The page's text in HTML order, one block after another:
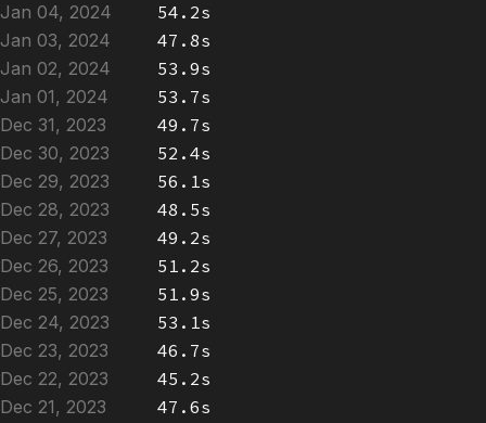
Jan 04, 2024
54.2s
Jan 03, 2024
47.8s
Jan 02, 2024
53.9s
Jan 01, 2024
53.7s
Dec 31, 2023
49.7s
Dec 30, 2023
52.4s
Dec 29, 2023
56.1s
Dec 28, 2023
48.5s
Dec 27, 2023
49.2s
Dec 26, 2023
51.2s
Dec 25, 2023
51.9s
Dec 24, 2023
53.1s
Dec 23, 2023
46.7s
Dec 22, 2023
45.2s
Dec 21, 2023
47.6s